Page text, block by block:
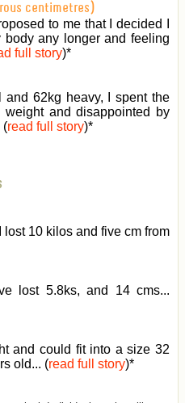
centimetres)
to me that I decided I
any longer and feeling
full story)*
62kg heavy, I spent the
and disappointed by
(read full story)*
10 kilos and five cm from
lost 5.8ks, and 14 cms...
and could fit into a size 32
old... (read full story)*